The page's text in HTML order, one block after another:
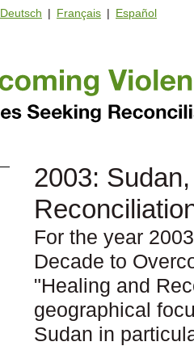
Deutsch | Français | Español
2003:
For the year
Decade to
"Healing and
geographical
Sudan in